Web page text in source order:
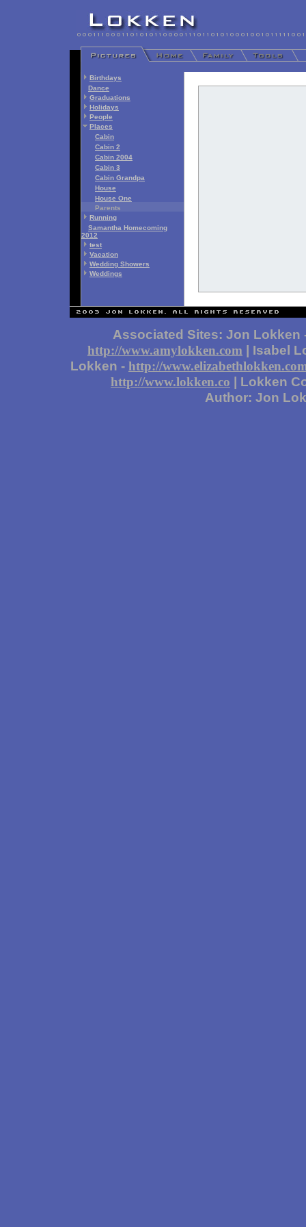
Birthdays
Dance
Graduations
Holidays
People
Places
Cabin
Cabin 2
Cabin 2004
Cabin 3
Cabin Grandpa
House
House One
Parents
Running
Samantha Homecoming
2012
test
Vacation
Wedding Showers
Weddings
Associated Sites: Jon Lokken
http://www.amylokken.com | Isabel
Lokken - http://
http://www.lokken.co | Lokken
Author: Jon